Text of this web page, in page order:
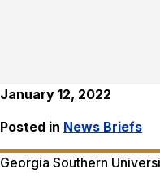
January 12, 2022
Posted in News Briefs
Georgia Southern